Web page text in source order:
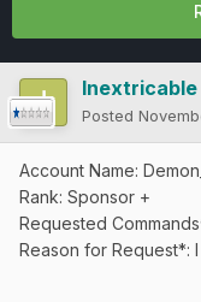
Inextricable
Posted
Account Name:
Rank: Sponsor +
Requested
Reason for Request*: